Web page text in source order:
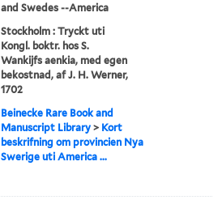
and Swedes --America
Stockholm : Tryckt uti
Kongl. boktr. hos S.
Wankijfs aenkia, med egen
bekostnad, af J. H. Werner,
1702
Beinecke Rare Book and
Manuscript Library > Kort
beskrifning om provincien Nya
Swerige uti America ...